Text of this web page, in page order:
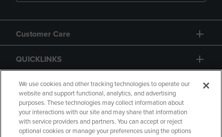
Customer Care
QUICKLINKS
GIFT CARD
We use cookies and other tracking technologies to operate our
website and support functional, analytics, and advertising
purposes. These technologies may collect information about
your interactions with our site and may share that information
with service providers and partners. You can accept or reject
optional cookies or manage your preferences using the options